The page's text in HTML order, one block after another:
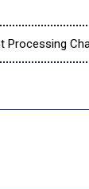
Processing